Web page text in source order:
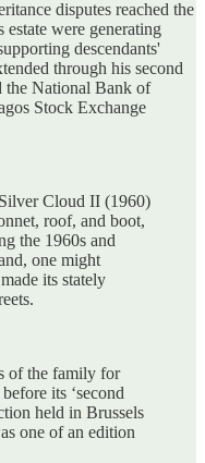
disputes reached the
were generating
descendants'
through his second
the National Bank of
Stock Exchange
Cloud II (1960)
roof, and boot,
the 1960s and
one might
its stately
of the family for
its ‘second
held in Brussels
one of an edition